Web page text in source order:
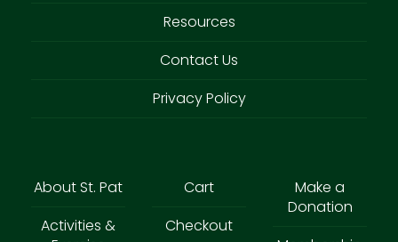
Resources
Contact Us
Privacy Policy
About St. Pat
Activities &
Cart
Checkout
Make a
Donation